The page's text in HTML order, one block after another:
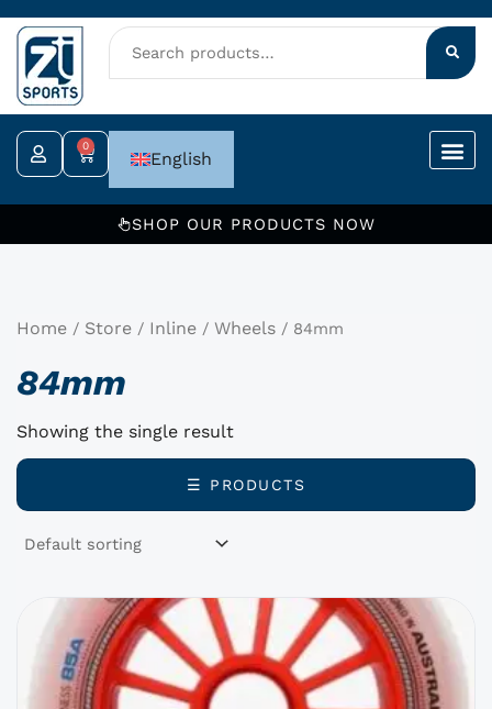
Skip
to
content
0
Cart English
SHOP OUR PRODUCTS NOW
Home / Store / Inline / Wheels / 84mm
84mm
Showing the single result
☰ PRODUCTS
This
product
has
options